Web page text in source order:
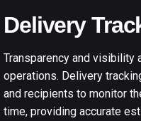
Delivery
Transparency and visibility
operations. Delivery
and recipients to monitor
time, providing accurate